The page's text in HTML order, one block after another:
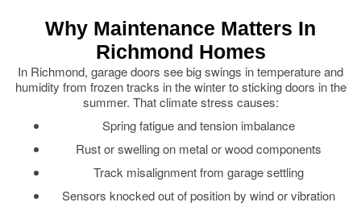
Why Maintenance Matters In
Richmond Homes
In Richmond, garage doors see big swings in temperature and
humidity from frozen tracks in the winter to sticking doors in the
summer. That climate stress causes:
Spring fatigue and tension imbalance
Rust or swelling on metal or wood components
Track misalignment from garage settling
Sensors knocked out of position by wind or vibration